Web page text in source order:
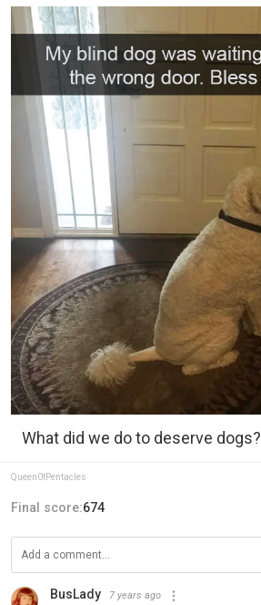
What did we do to deserve dogs?
Queen0fPentacles
Final score:674
BusLady 7 years ago